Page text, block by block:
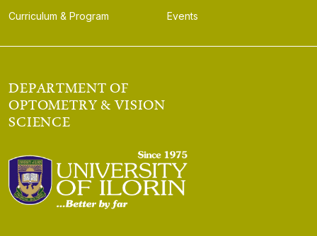
DEPARTMENT OF
OPTOMETRY & VISION
SCIENCE
Curriculum & Program Events